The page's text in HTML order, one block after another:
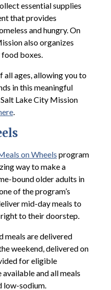
essential supplies
that provides
and hungry. On
also organizes
boxes.
all ages, allowing you to
in this meaningful
Lake City Mission
.
on Wheels program
way to make a
bound older adults in
of the program’s
mid-day meals to
to their doorstep.
meals are delivered
weekend, delivered on
for eligible
and all meals
low-sodium.